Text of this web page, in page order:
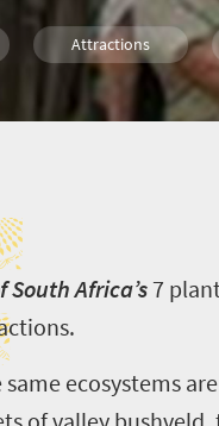
Attractions
Family
South Africa’s7
same ecosystems